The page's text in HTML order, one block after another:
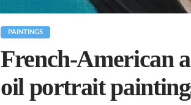
PAINTINGS
French-American
oil portrait